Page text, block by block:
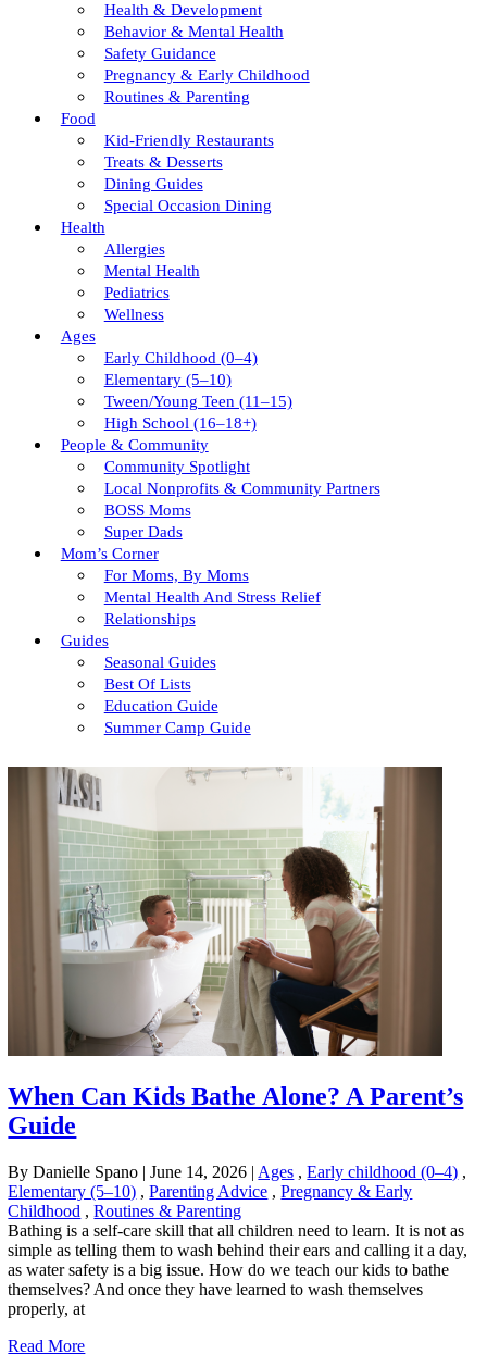
Health & Development
Behavior & Mental Health
Safety Guidance
Pregnancy & Early Childhood
Routines & Parenting
Food
Kid-Friendly Restaurants
Treats & Desserts
Dining Guides
Special Occasion Dining
Health
Allergies
Mental Health
Pediatrics
Wellness
Ages
Early Childhood (0–4)
Elementary (5–10)
Tween/young Teen (11–15)
High School (16–18+)
People & Community
Community Spotlight
Local Nonprofits & Community Partners
BOSS Moms
Super Dads
Mom’s Corner
For Moms, By Moms
Mental Health And Stress Relief
Relationships
Guides
Seasonal Guides
Best Of Lists
Education Guide
Summer Camp Guide
When Can Kids Bathe Alone? A Parent’s
Guide
By Danielle Spano | June 14, 2026 | Ages ,Early childhood (0–4) ,
Elementary (5–10) ,Parenting Advice ,Pregnancy & Early
Childhood ,Routines & Parenting
Bathing is a self-care skill that all children need to learn. It is not as
simple as telling them to wash behind their ears and calling it a day,
as water safety is a big issue. How do we teach our kids to bathe
themselves? And once they have learned to wash themselves
properly, at
Read More